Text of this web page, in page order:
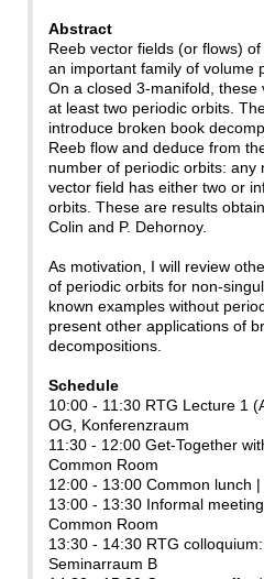
Abstract
Reeb vector fields (or flows)
an important family of volume
On a closed 3-manifold, these
at least two periodic orbits.
introduce broken book
Reeb flow and deduce from
number of periodic orbits: any
vector field has either two or
orbits. These are results
Colin and P. Dehornoy.
As motivation, I will review
of periodic orbits for non-
known examples without
present other applications of
decompositions.
Schedule
10:00 - 11:30 RTG Lecture 1
OG, Konferenzraum
11:30 - 12:00 Get-Together
Common Room
12:00 - 13:00 Common lunch
13:00 - 13:30 Informal
Common Room
13:30 - 14:30 RTG
Seminarraum B